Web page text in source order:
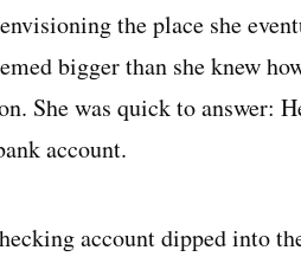
the place she
bigger than she knew
She was quick to answer:
account.
account dipped into